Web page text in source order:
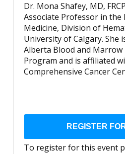
Dr. Mona Shafey, MD,
Associate Professor in
Medicine, Division of
University of Calgary. She
Alberta Blood and
Program and is affiliated
Comprehensive Cancer
REGISTER
To register for this event